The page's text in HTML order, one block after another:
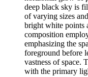
deep black sky is
of varying sizes
bright white points
composition
emphasizing the
foreground before
vastness of space.
with the primary